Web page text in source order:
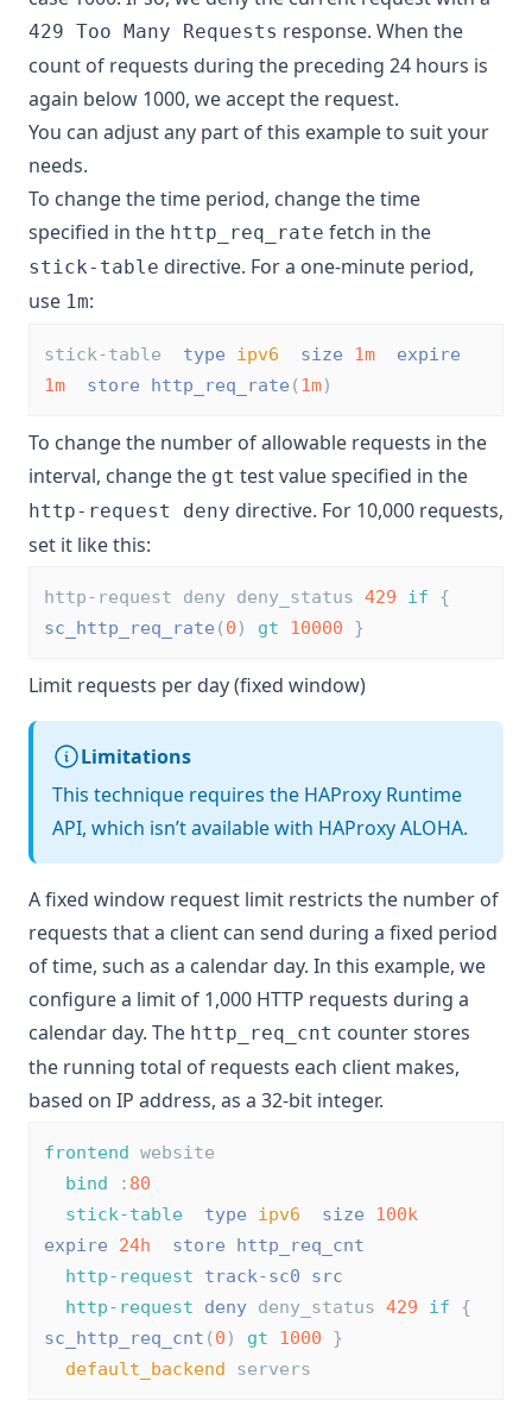
429 Too Many Requests response. When the
count of requests during the preceding 24 hours is
again below 1000, we accept the request.
You can adjust any part of this example to suit your
needs.
To change the time period, change the time
specified in the http_req_rate fetch in the
stick-table directive. For a one-minute period,
use 1m:
stick-table type ipv6 size 1m
expire
1m
store http_req_rate (1m)
To change the number of allowable requests in the
interval, change the gt test value specified in the
http-request deny directive. For 10,000 requests,
set it like this:
http-request deny deny_status 429 if {
sc_http_req_rate (0 ) gt 10000 }
Limit requests per day (fixed window)
Limitations
This technique requires the HAProxy Runtime
API, which isn’t available with HAProxy ALOHA.
A fixed window request limit restricts the number of
requests that a client can send during a fixed period
of time, such as a calendar day. In this example, we
configure a limit of 1,000 HTTP requests during a
calendar day. The http_req_cnt counter stores
the running total of requests each client makes,
based on IP address, as a 32-bit integer.
frontend website
bind : 80
stick-table
type ipv6 size
100k
expire
24h store
http_req_cnt
http-request
track-sc0
src
http-request
deny deny_status 429 if {
sc_http_req_cnt (0 ) gt 1000 }
default_backend servers